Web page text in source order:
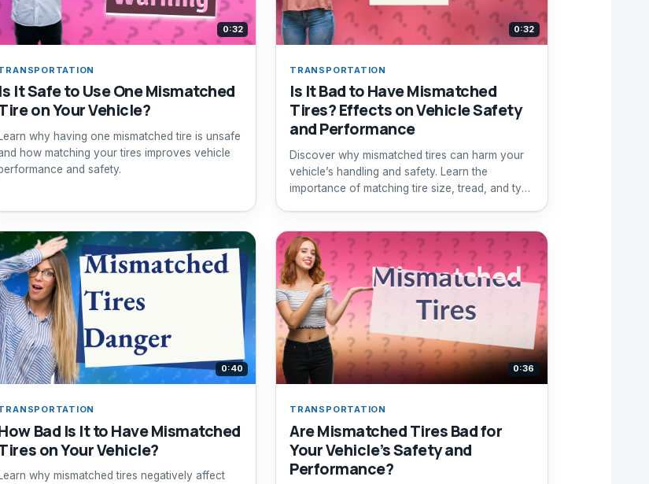
0:32
Is It Safe to Use One Mismatched
on Your Vehicle?
Learn why having one mismatched tire is unsafe
how matching your tires improves vehicle
and safety.
0:32
TRANSPORTATION
Is It Bad to Have Mismatched
Tires? Effects on Vehicle Safety
and Performance
Discover why mismatched tires can harm your
vehicle’s handling and safety. Learn the
importance of matching tire size, tread, and type
0:40
Bad Is It to Have Mismatched
on Your Vehicle?
Learn why mismatched tires negatively affect
0:36
TRANSPORTATION
Are Mismatched Tires Bad for
Your Vehicle’s Safety and
Performance?